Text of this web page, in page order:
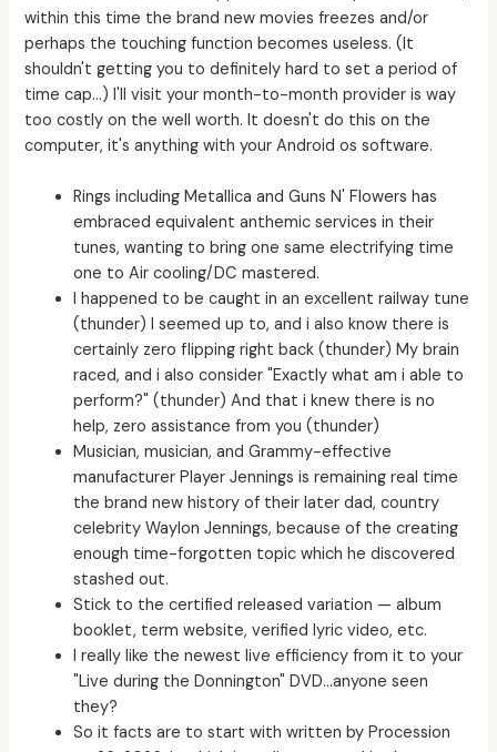
within this time the brand new movies freezes and/or
perhaps the touching function becomes useless. (It
shouldn't getting you to definitely hard to set a period of
time cap…) I'll visit your month-to-month provider is way
too costly on the well worth. It doesn't do this on the
computer, it's anything with your Android os software.
Rings including Metallica and Guns N' Flowers has
embraced equivalent anthemic services in their
tunes, wanting to bring one same electrifying time
one to Air cooling/DC mastered.
I happened to be caught in an excellent railway tune
(thunder) I seemed up to, and i also know there is
certainly zero flipping right back (thunder) My brain
raced, and i also consider "Exactly what am i able to
perform?" (thunder) And that i knew there is no
help, zero assistance from you (thunder)
Musician, musician, and Grammy-effective
manufacturer Player Jennings is remaining real time
the brand new history of their later dad, country
celebrity Waylon Jennings, because of the creating
enough time-forgotten topic which he discovered
stashed out.
Stick to the certified released variation — album
booklet, term website, verified lyric video, etc.
I really like the newest live efficiency from it to your
"Live during the Donnington" DVD…anyone seen
they?
So it facts are to start with written by Procession